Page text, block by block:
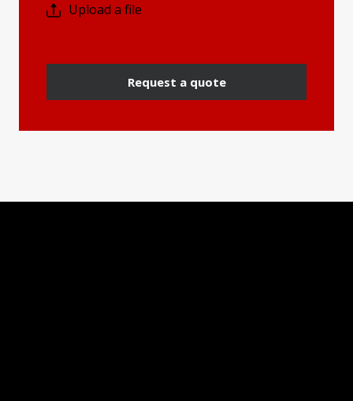
Upload a file
Request a quote